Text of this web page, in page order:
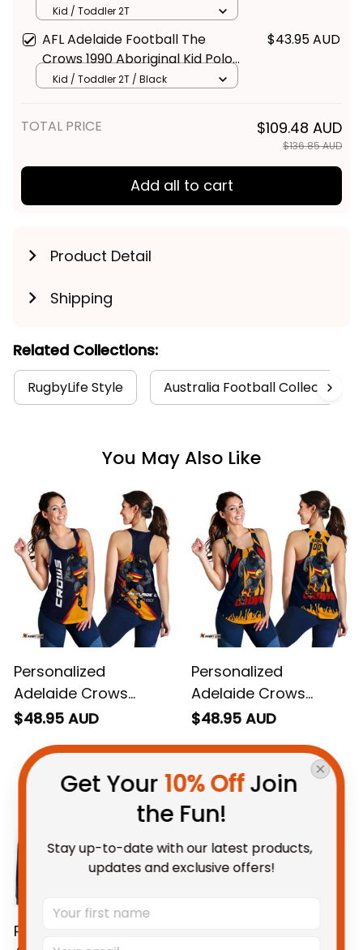
Crows Aboriginal Art - Football
Australia
AFL Adelaide Football The
Crows 1990 Aboriginal Kid Polo
$109.48 AUD
$136.85 AUD
Add all to cart
Related Collections:
RugbyLife Style Australia Football Collection
You May Also Like
Personalized
Adelaide Crows
Racerback Singlet
Claude "Curls" Crow
Grunge Brush Blue
Personalized
Adelaide Crows
Racerback Singlet
Claude "Curls" Crow
Stadium Patterns
Blue Navy T04
Get Your 10% Off Join
the Fun!
Stay up-to-date with our latest products,
updates and exclusive offers!